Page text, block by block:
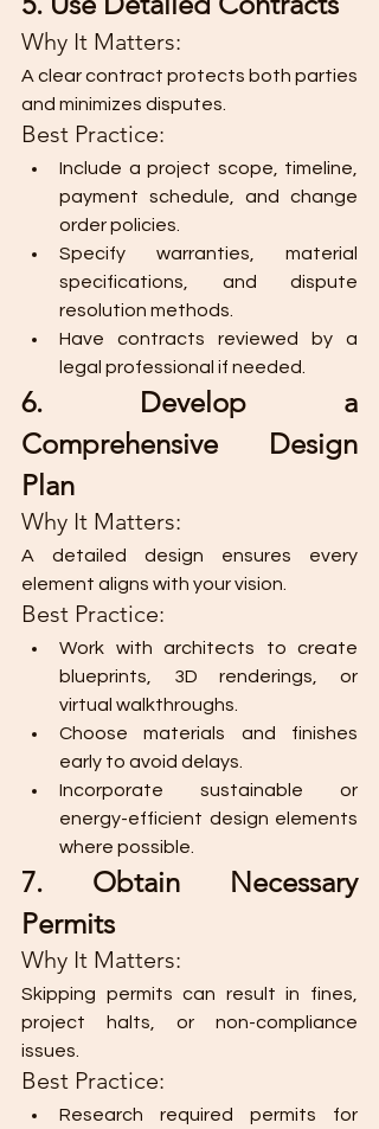
Why It Matters:
A clear contract protects both parties
and minimizes disputes.
Best Practice:
Include a project scope, timeline,
payment schedule, and change
order policies.
Specify warranties, material
specifications, and dispute
resolution methods.
Have contracts reviewed by a
legal professional if needed.
6. Develop a
Comprehensive Design
Plan
Why It Matters:
A detailed design ensures every
element aligns with your vision.
Best Practice:
Work with architects to create
blueprints, 3D renderings, or
virtual walkthroughs.
Choose materials and finishes
early to avoid delays.
Incorporate sustainable or
energy-efficient design elements
where possible.
7. Obtain Necessary
Permits
Why It Matters:
Skipping permits can result in fines,
project halts, or non-compliance
issues.
Best Practice:
Research required permits for